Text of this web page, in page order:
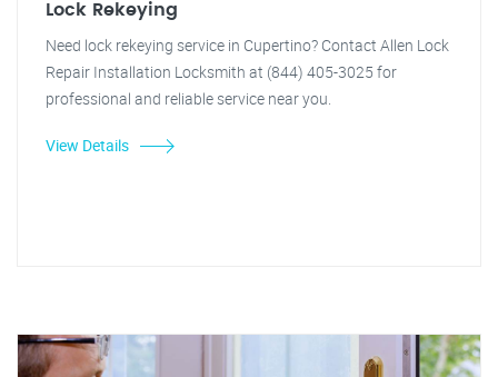
Lock Rekeying
Need lock rekeying service in Cupertino? Contact Allen Lock
Repair Installation Locksmith at (844) 405-3025 for
professional and reliable service near you.
View Details